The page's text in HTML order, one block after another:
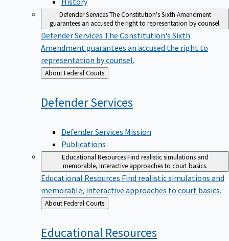
Defender ServicesThe Constitution's Sixth Amendment
guarantees an accused the right to representation by counsel.
Defender Services The Constitution's Sixth
Amendment guarantees an accused the right to
representation by counsel.
Back
to
About Federal Courts
DefenderServices
Defender Services Mission
Publications
Educational ResourcesFind realistic simulations and
memorable, interactive approaches to court basics.
Educational Resources Find realistic simulations and
memorable, interactive approaches to court basics.
Back
to
About Federal Courts
Educational Resources